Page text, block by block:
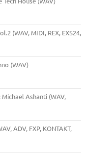
(WAV, MIDI, REX, EXS24,
(WAV)
Ashanti (WAV,
ADV, FXP, KONTAKT,